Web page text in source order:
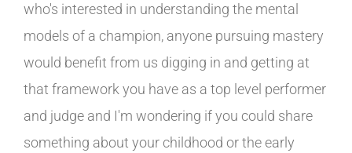
who's interested in understanding the mental
models of a champion, anyone pursuing mastery
would benefit from us digging in and getting at
that framework you have as a top level performer
and judge and I'm wondering if you could share
something about your childhood or the early